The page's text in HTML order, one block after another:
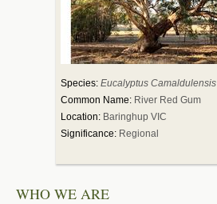
Species: Eucalyptus Camaldulensis
Common Name: River Red Gum
Location: Baringhup VIC
Significance: Regional
WHO WE ARE